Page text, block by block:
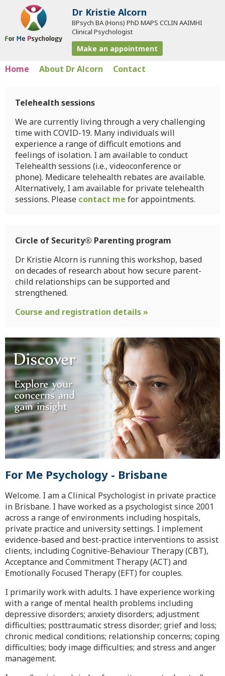
Dr Kristie Alcorn
BPsych BA (Hons) PhD MAPS CCLIN AAIMHI
Clinical Psychologist
Make an appointment
Home About Dr Alcorn Contact
Telehealth sessions
We are currently living through a very challenging
time with COVID-19. Many individuals will
experience a range of difficult emotions and
feelings of isolation. I am available to conduct
Telehealth sessions (i.e., videoconference or
phone). Medicare telehealth rebates are available.
Alternatively, I am available for private telehealth
sessions. Please contact me for appointments.
Circle of Security® Parenting program
Dr Kristie Alcorn is running this workshop, based
on decades of research about how secure parent-
child relationships can be supported and
strengthened.
Course and registration details »
For Me Psychology - Brisbane
Welcome. I am a Clinical Psychologist in private practice
in Brisbane. I have worked as a psychologist since 2001
across a range of environments including hospitals,
private practice and university settings. I implement
evidence-based and best-practice interventions to assist
clients, including Cognitive-Behaviour Therapy (CBT),
Acceptance and Commitment Therapy (ACT) and
Emotionally Focused Therapy (EFT) for couples.
I primarily work with adults. I have experience working
with a range of mental health problems including
depressive disorders; anxiety disorders; adjustment
difficulties; posttraumatic stress disorder; grief and loss;
chronic medical conditions; relationship concerns; coping
difficulties; body image difficulties; and stress and anger
management.